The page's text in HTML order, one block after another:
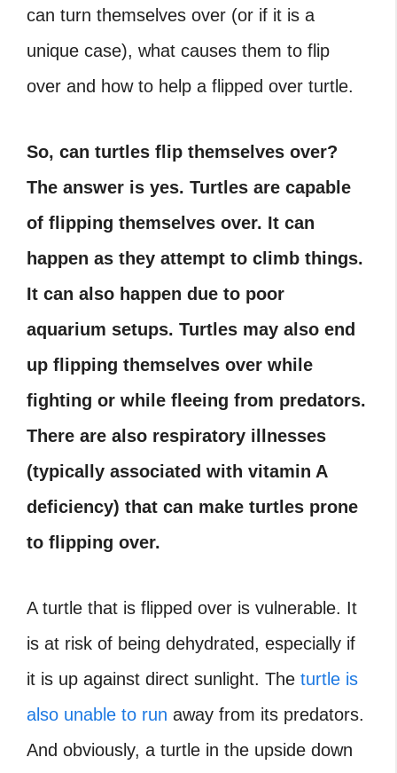
can turn themselves over (or if it is a
unique case), what causes them to flip
over and how to help a flipped over turtle.
So, can turtles flip themselves over?
The answer is yes. Turtles are capable
of flipping themselves over. It can
happen as they attempt to climb things.
It can also happen due to poor
aquarium setups. Turtles may also end
up flipping themselves over while
fighting or while fleeing from predators.
There are also respiratory illnesses
(typically associated with vitamin A
deficiency) that can make turtles prone
to flipping over.
A turtle that is flipped over is vulnerable. It
is at risk of being dehydrated, especially if
it is up against direct sunlight. The turtle is
also unable to run away from its predators.
And obviously, a turtle in the upside down